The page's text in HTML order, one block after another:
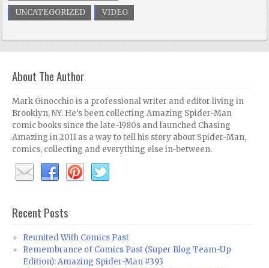
UNCATEGORIZED
VIDEO
About The Author
Mark Ginocchio is a professional writer and editor living in
Brooklyn, NY. He's been collecting Amazing Spider-Man
comic books since the late-1980s and launched Chasing
Amazing in 2011 as a way to tell his story about Spider-Man,
comics, collecting and everything else in-between.
Recent Posts
Reunited With Comics Past
Remembrance of Comics Past (Super Blog Team-Up
Edition): Amazing Spider-Man #393